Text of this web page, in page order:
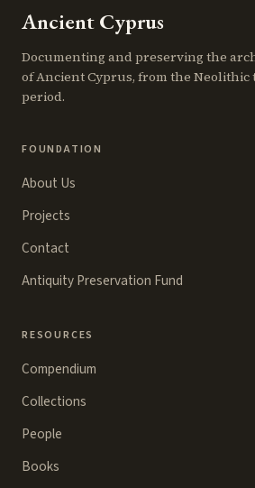
Ancient Cyprus
Documenting and preserving the
of Ancient Cyprus, from the Neolithic
period.
FOUNDATION
About Us
Projects
Contact
Antiquity Preservation Fund
RESOURCES
Compendium
Collections
People
Books